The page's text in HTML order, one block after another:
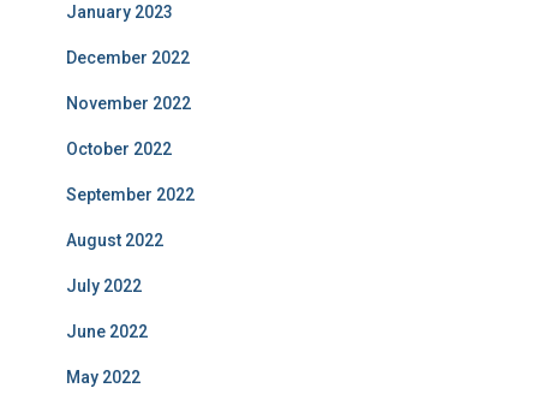
January 2023
December 2022
November 2022
October 2022
September 2022
August 2022
July 2022
June 2022
May 2022